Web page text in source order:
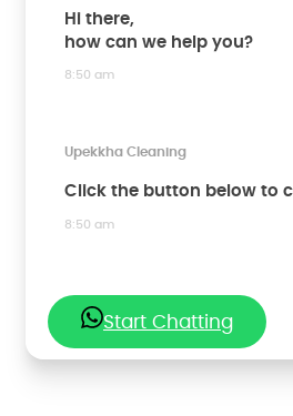
Hi there,
how can we help you?
8:50 am
Upekkha Cleaning
Click the button below to
8:50 am
Start Chatting